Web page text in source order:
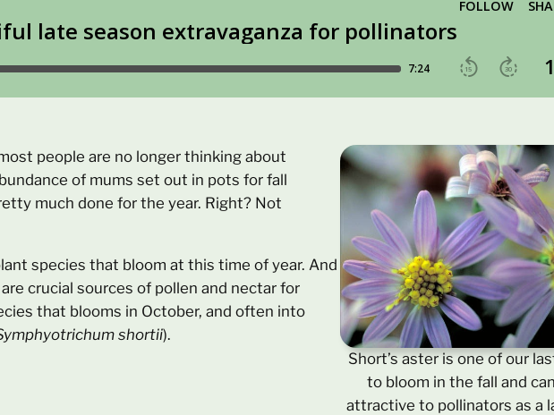
people are no longer thinking about
of mums set out in pots for fall
much done for the year. Right? Not
species that bloom at this time of year. And
crucial sources of pollen and nectar for
that blooms in October, and often into
shortii).
Short’s aster is one of our
to bloom in the fall and
attractive to pollinators as a